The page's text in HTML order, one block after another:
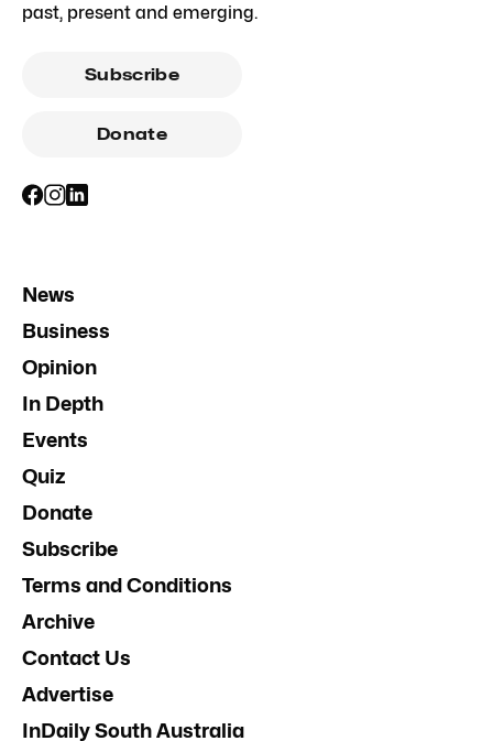
past, present and emerging.
Subscribe
Donate
News
Business
Opinion
In Depth
Events
Quiz
Donate
Subscribe
Terms and Conditions
Archive
Contact Us
Advertise
InDaily South Australia